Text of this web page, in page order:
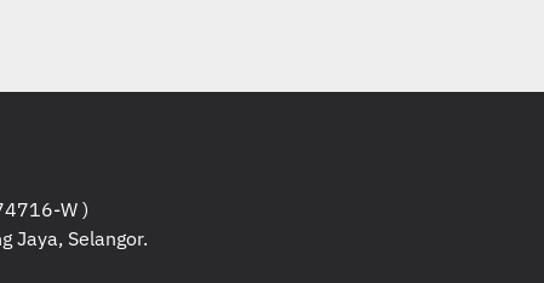
Rest easy with an HP standard two-
Keyboard and Mouse 800; USB Wireless
for keyboard; 2 AAA batteries for
W )
Jaya, Selangor.